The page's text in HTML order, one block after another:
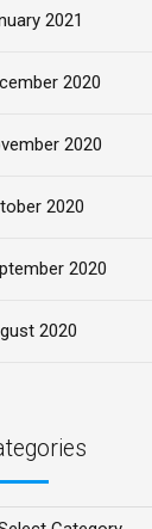
2021
2020
2020
2020
2020
2020